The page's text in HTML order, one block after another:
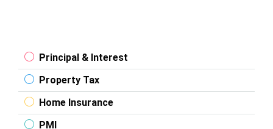
Principal & Interest
Property Tax
Home Insurance
PMI